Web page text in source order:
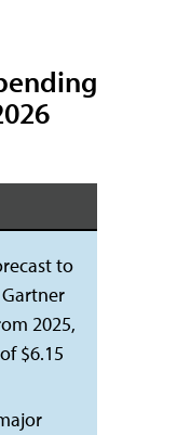
to
2025,
$6.15